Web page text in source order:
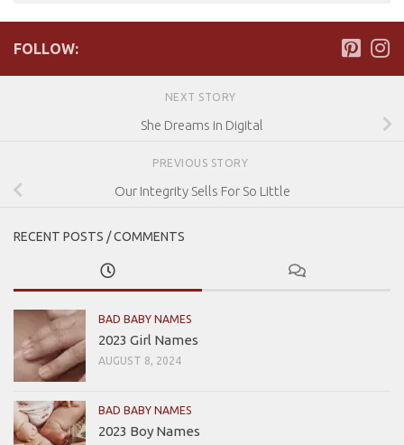
FOLLOW:
NEXT STORY
She Dreams in Digital
PREVIOUS STORY
Our Integrity Sells For So Little
RECENT POSTS / COMMENTS
BAD BABY NAMES
2023 Girl Names
AUGUST 8, 2024
BAD BABY NAMES
2023 Boy Names